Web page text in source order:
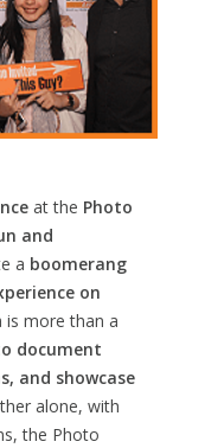
at the Photo
and
a boomerang
on
is more than a
document
and showcase
alone, with
the Photo